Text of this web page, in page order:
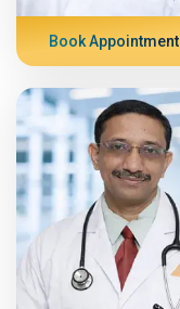
Book Appointment